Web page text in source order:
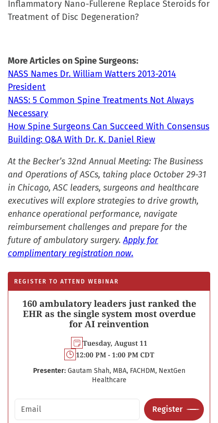
Inflammatory Nano-Fullerene Replace Steroids for
Treatment of Disc Degeneration?
More Articles on Spine Surgeons:
NASS Names Dr. William Watters 2013-2014
President
NASS: 5 Common Spine Treatments Not Always
Necessary
How Spine Surgeons Can Succeed With Consensus
Building: Q&A With Dr. K. Daniel Riew
At the Becker’s 32nd Annual Meeting: The Business
and Operations of ASCs, taking place October 29-31
in Chicago, ASC leaders, surgeons and healthcare
executives will explore strategies to drive growth,
enhance operational performance, navigate
reimbursement challenges and prepare for the
future of ambulatory surgery.Apply for
complimentary registration now.
REGISTER TO ATTEND WEBINAR
160 ambulatory leaders just ranked the
EHR as the single system most overdue
for AI reinvention
Tuesday, August 11
12:00 PM - 1:00 PM CDT
Presenter: Gautam Shah, MBA, FACHDM, NextGen
Healthcare
Email address
Register